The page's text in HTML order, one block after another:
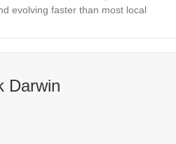
evolving faster than most local
Darwin